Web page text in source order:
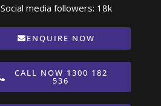
Social media followers: 18k
ENQUIRE NOW
CALL NOW 1300 182
536